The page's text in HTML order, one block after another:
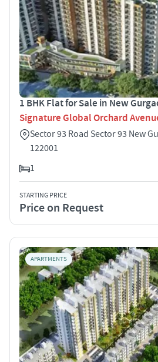
1 BHK Flat for Sale in New
Signature Global Orchard
Sector 93 Road Sector 93 New
122001
1
STARTING PRICE
Price on Request
APARTMENTS